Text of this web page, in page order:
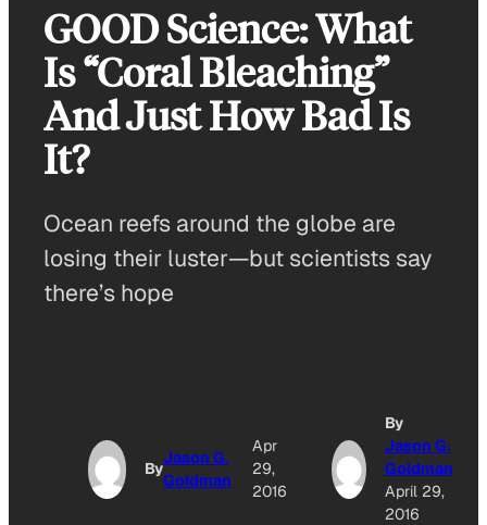
GOOD Science: What
Is “Coral Bleaching”
And Just How Bad Is
It?
Ocean reefs around the globe are
losing their luster—but scientists say
there’s hope
By
Jason G.
Goldman
Apr
29,
2016
By
Jason G.
Goldman
April 29,
2016